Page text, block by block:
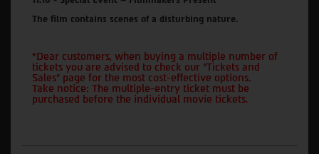
The film contains scenes of a disturbing nature.
*Dear customers, when buying a multiple number of
tickets you are advised to check our "Tickets and
Sales" page for the most cost-effective options.
Take notice: The multiple-entry ticket must be
purchased before the individual movie tickets.